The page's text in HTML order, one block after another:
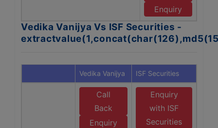
Enquiry
Vedika Vanijya Vs ISF Securities -
Vedika Vanijya ISF Securities
Call
Back
Enquiry
Enquiry
with ISF
Securities